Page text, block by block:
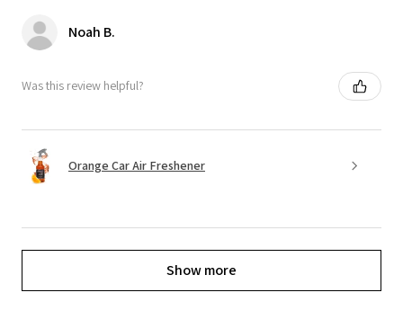
Noah B.
Was this review helpful?
Orange Car Air Freshener
Show more